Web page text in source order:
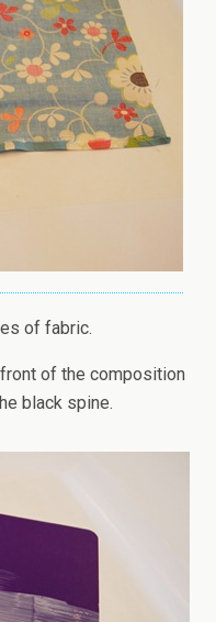
of fabric.
of the composition
black spine.